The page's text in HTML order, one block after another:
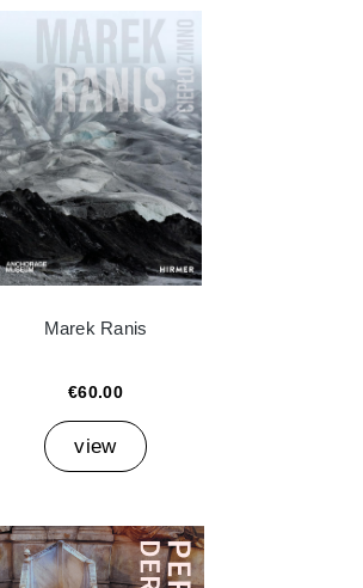
Marek Ranis
€60.00
view